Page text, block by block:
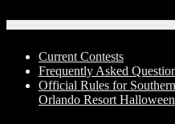
Current Contests
Frequently Asked
Official Rules for
Orlando Resort